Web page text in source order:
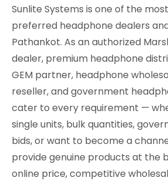
Sunlite Systems is one of the
preferred headphone dealers
Pathankot. As an authorized
dealer, premium headphone
GEM partner, headphone
reseller, and government
cater to every requirement —
single units, bulk quantities,
bids, or want to become a
provide genuine products at the
online price, competitive